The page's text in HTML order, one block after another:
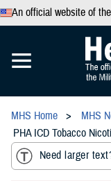
An official website of
MHS Home MHS
PHA ICD Tobacco
Need larger